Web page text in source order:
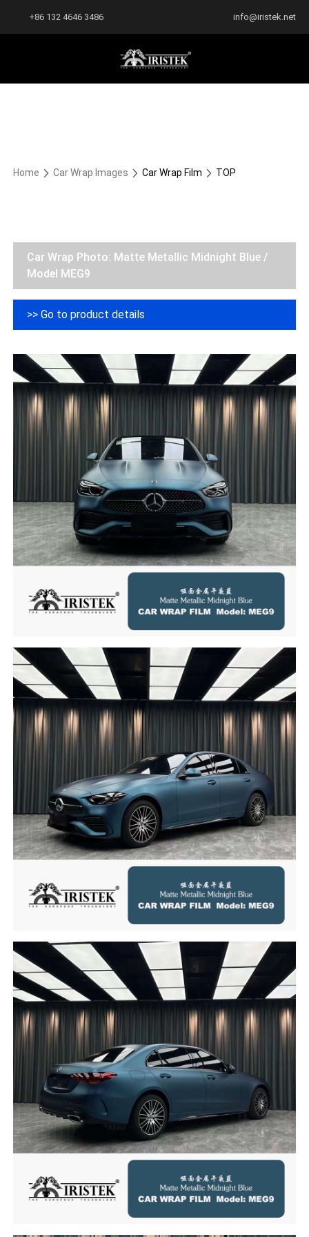
+86 132 4646 3486 info@iristek.net
Home Car Wrap Images Car Wrap Film TOP
Car Wrap Photo: Matte Metallic Midnight Blue /
Model MEG9
>> Go to product details